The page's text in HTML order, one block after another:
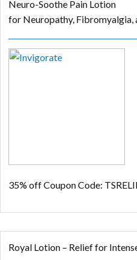
Neuro-Soothe Pain Lotion
for Neuropathy, Fibromyalgia,
35% offCoupon Code:
Royal Lotion – Relief for